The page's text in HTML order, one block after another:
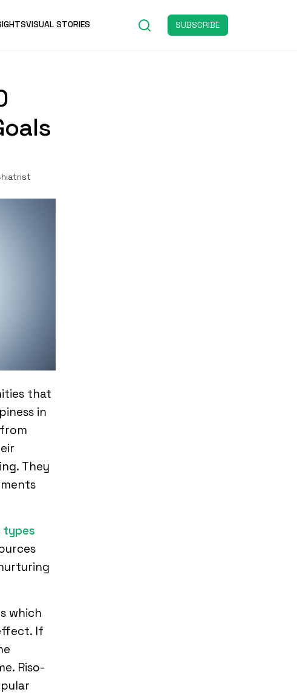
VISUAL STORIES SUBSCRIBE
that
in
They
types
which
If
Riso-